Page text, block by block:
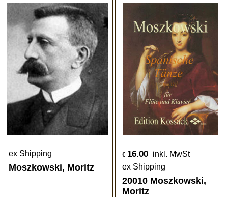
ex Shipping
Moszkowski, Moritz
€ 16.00 inkl. MwSt
ex Shipping
20010 Moszkowski,
Moritz